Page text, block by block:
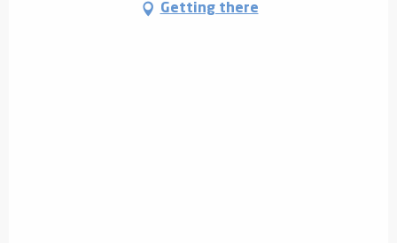
Getting there